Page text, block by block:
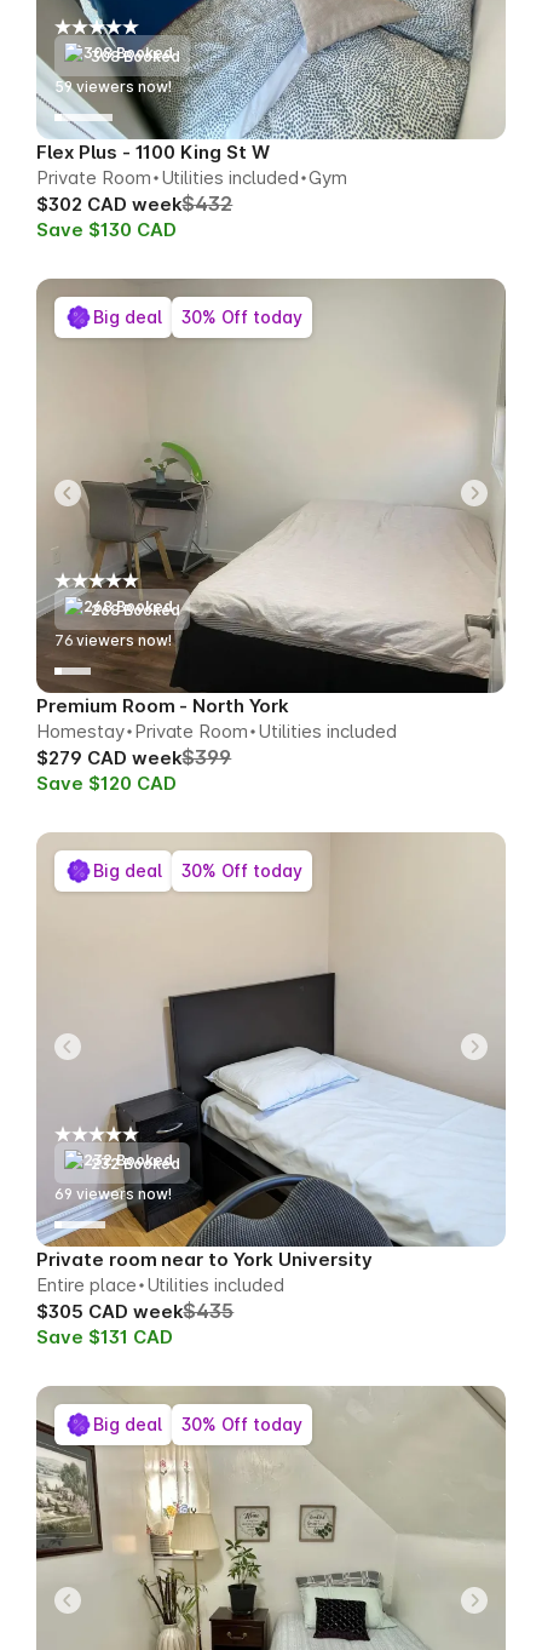
308 Booked
57viewers now!
Flex Plus - 1100 King St W
Private Room Utilities included Gym
$302 CAD week$432
Save $130 CAD
268 Booked
77 viewers now!
Premium Room - North York
Homestay Private Room Utilities included
$279 CAD week$399
Save $120 CAD
Big deal 30% Off today
232 Booked
72 viewers now!
Private room near to York University
Entire place Utilities included
$305 CAD week$435
Save $131 CAD
Big deal 30% Off today
Big deal 30% Off today